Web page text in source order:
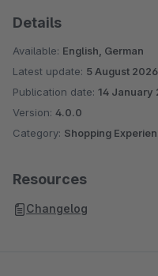
Details
Available: English, German
Latest update: 5 August 2026
Publication date: 14 January
Version: 4.0.0
Category: Shopping
Resources
Changelog